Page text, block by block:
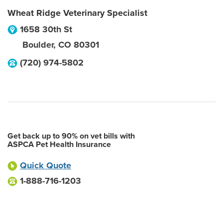
Wheat Ridge Veterinary Specialist
1658 30th St
Boulder, CO 80301
(720) 974-5802
Get back up to 90% on vet bills with
ASPCA Pet Health Insurance
Quick Quote
1-888-716-1203